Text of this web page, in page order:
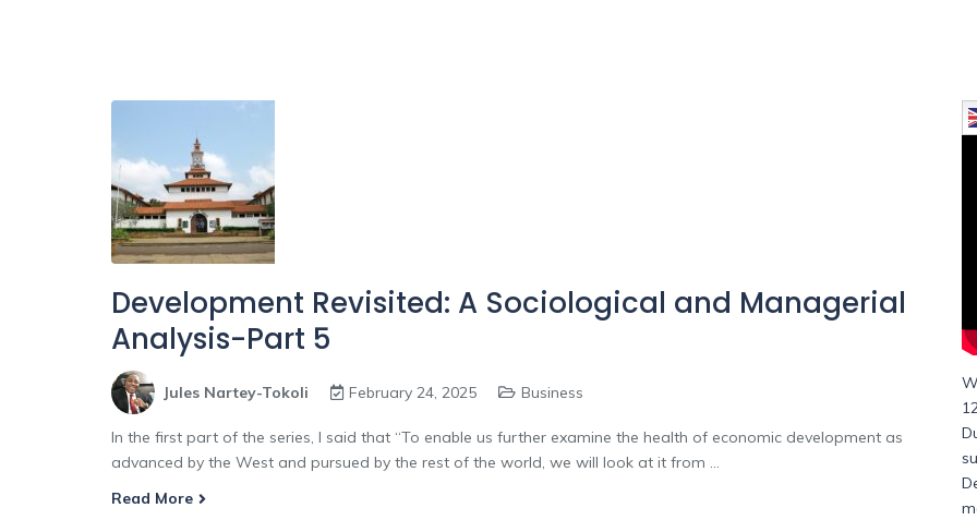
Development Revisited: A Sociological and Managerial
Analysis-Part 5
Jules Nartey-Tokoli February 24, 2025 Business
In the first part of the series, I said that “To enable us further examine the health of economic development as
advanced by the West and pursued by the rest of the world, we will look at it from ...
Read More